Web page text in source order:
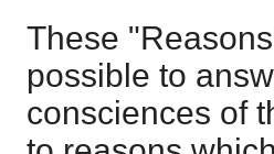
These
possible to
consciences of